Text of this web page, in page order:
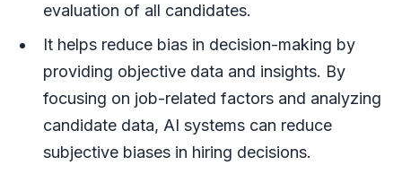
evaluation of all candidates.
It helps reduce bias in decision-making by
providing objective data and insights. By
focusing on job-related factors and analyzing
candidate data, AI systems can reduce
subjective biases in hiring decisions.